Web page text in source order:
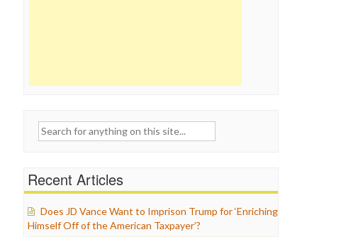
Search
Recent Articles
Does JD Vance Want to Imprison Trump for ‘Enriching
Himself Off of the American Taxpayer’?